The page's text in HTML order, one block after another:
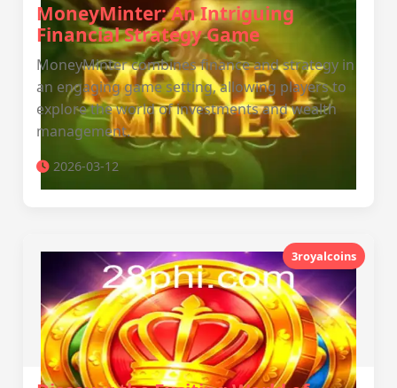
MoneyMinter: An Intriguing
Financial Strategy Game
MoneyMinter combines finance and strategy in
an engaging game setting, allowing players to
explore the world of investments and wealth
management.
2026-03-12
3royalcoins